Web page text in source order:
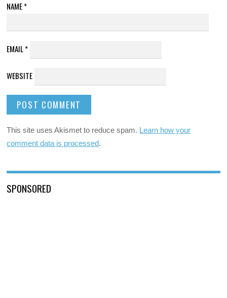
NAME*
EMAIL*
WEBSITE
This site uses Akismet to reduce spam. Learn how your
comment data is processed.
SPONSORED